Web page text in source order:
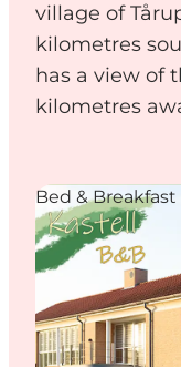
village of
kilometres
has a view of
kilometres
Bed & Breakfast